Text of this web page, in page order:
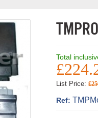
Total
List Price:
Ref: